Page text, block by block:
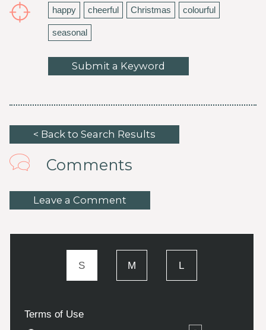
happy cheerful Christmas colourful
seasonal
Submit a Keyword
< Back to Search Results
Comments
Leave a Comment
S M L
Terms of Use